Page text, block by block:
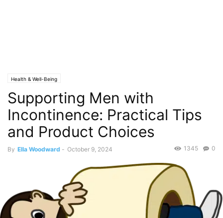
Health & Well-Being
Supporting Men with
Incontinence: Practical Tips
and Product Choices
By Ella Woodward - October 9, 2024 0
1345